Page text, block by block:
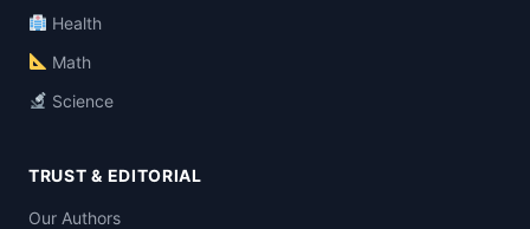
Health
Math
Science
TRUST & EDITORIAL
Our Authors